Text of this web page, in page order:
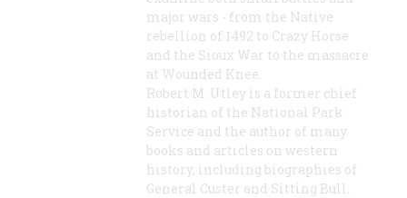
major wars - from the Native
rebellion of 1492 to Crazy Horse
and the Sioux War to the massacre
at Wounded Knee.
Robert M. Utley is a former chief
historian of the National Park
Service and the author of many
books and articles on western
history, including biographies of
General Custer and Sitting Bull.